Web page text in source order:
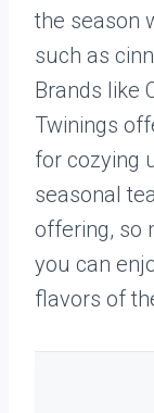
the season
such as
Brands like
Twinings
for cozying
seasonal
offering, so
you can
flavors of